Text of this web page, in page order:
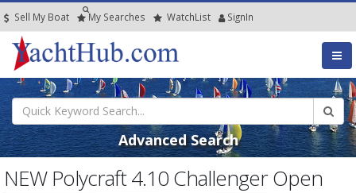
Sell My Boat My Searches WatchList SignIn
Advanced Search
NEW Polycraft 4.10 Challenger Open